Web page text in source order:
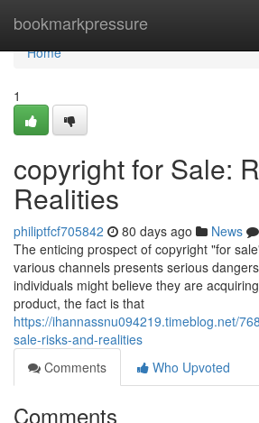
bookmarkpressure
Home
Home
1
copyright for Sale:
Realities
philiptfcf705842 80 days ago News
The enticing prospect of copyright "for
various channels presents serious
individuals might believe they are
product, the fact is that
https://ihannassnu094219.timeblog.net/
sale-risks-and-realities
Comments
Who Upvoted
Comments